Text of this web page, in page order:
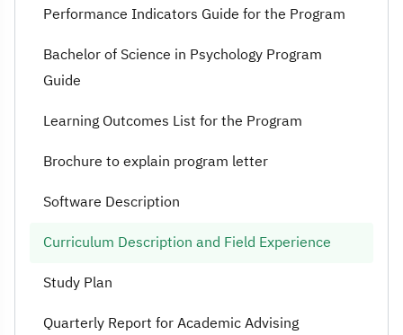
Performance Indicators Guide for the Program
Bachelor of Science in Psychology Program
Guide
Learning Outcomes List for the Program
Brochure to explain program letter
Software Description
Curriculum Description and Field Experience
Study Plan
Quarterly Report for Academic Advising